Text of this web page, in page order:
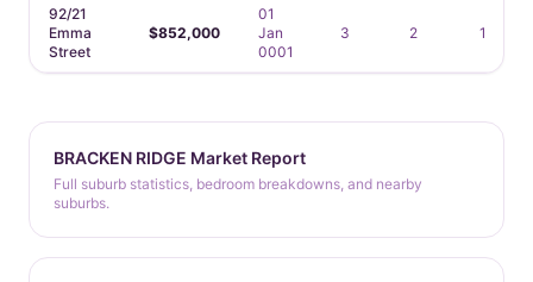
92/21
Emma
Street
$852,000
01
Jan
0001
3 2 1
BRACKEN RIDGE Market Report
Full suburb statistics, bedroom breakdowns, and nearby
suburbs.